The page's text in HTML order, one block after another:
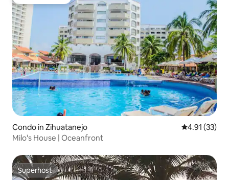
Condo in Zihuatanejo 4.91 out of 5
4.91 (33)
Milo's House | Oceanfront
Superhost
Superhost